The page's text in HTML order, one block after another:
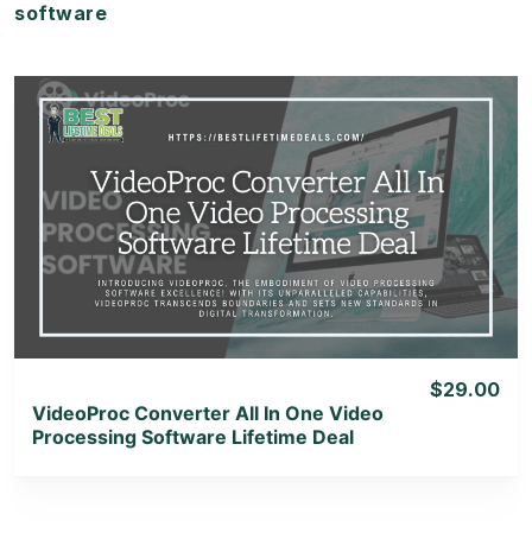
software
View Details
View Lifetime Deal
VideoProc Converter All In One Video
Processing Software Lifetime Deal
$29.00